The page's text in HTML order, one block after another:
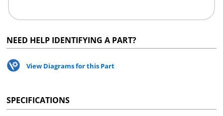
NEED HELP IDENTIFYING A PART?
View Diagrams for this Part
SPECIFICATIONS